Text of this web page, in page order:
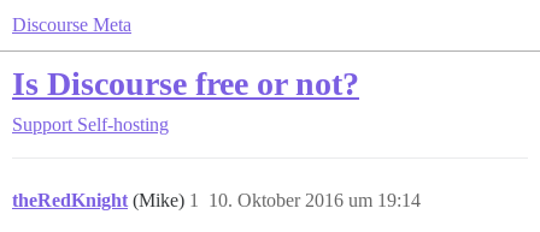
Discourse Meta
Is Discourse free or not?
Support Self-hosting
theRedKnight (Mike) 10. Oktober 2016 um 19:14
1